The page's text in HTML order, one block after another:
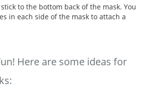
to the bottom back of the mask. You
in each side of the mask to attach a
Here are some ideas for